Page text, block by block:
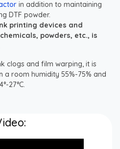
in addition to maintaining
DTF powder.
printing devices and
powders, etc., is
clogs and film warping, it is
room humidity 55%-75% and
27°C.